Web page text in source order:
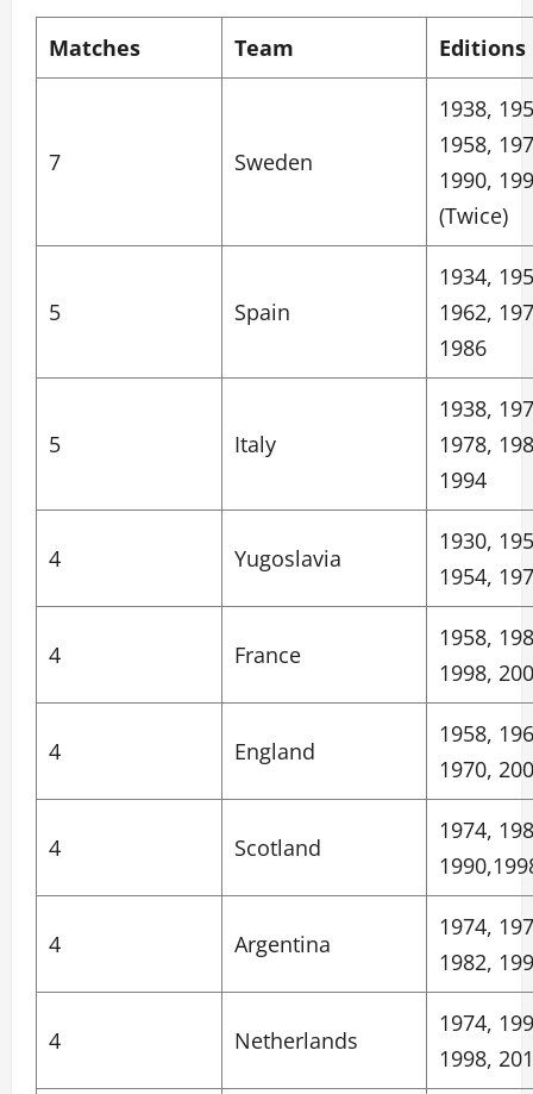
Matches Team Editions
7 Sweden
1938,
1958,
1990,
(Twice)
5 Spain
1934,
1962,
1986
5 Italy
1938,
1978,
1994
4 Yugoslavia
1930,
1954,
4 France
1958,
1998,
4 England
1958,
1970,
4 Scotland
1974,
4 Argentina
1974,
1982,
4 Netherlands
1974,
1998,